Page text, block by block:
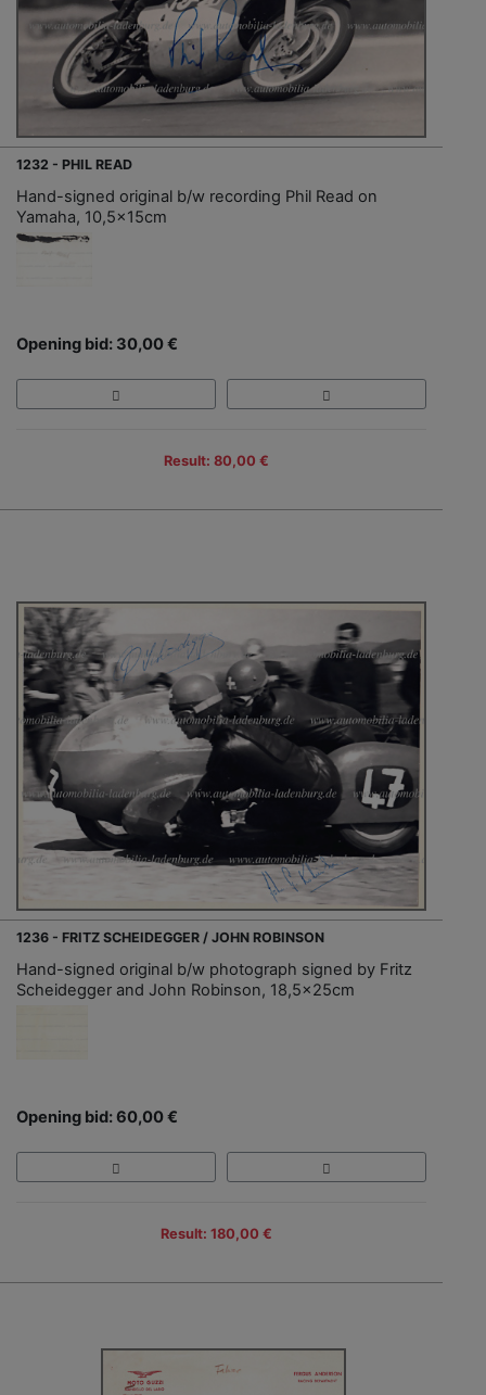
1232 - PHIL READ
Hand-signed original b/w recording Phil Read on
Yamaha, 10,5x15cm
Opening bid: 30,00 €
Result: 80,00 €
1236 - FRITZ SCHEIDEGGER / JOHN ROBINSON
Hand-signed original b/w photograph signed by Fritz
Scheidegger and John Robinson, 18,5x25cm
Opening bid: 60,00 €
Result: 180,00 €